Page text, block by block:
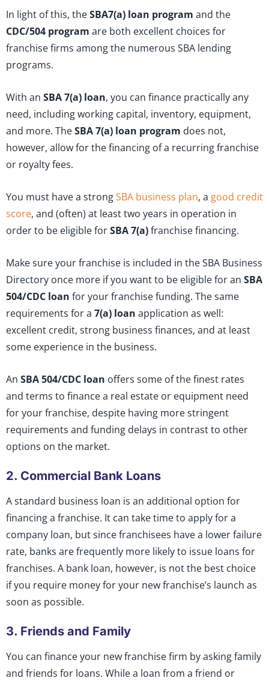
In light of this, theSBA7(a) loan program and the
CDC/504 program are both excellent choices for
franchise firms among the numerous SBA lending
programs.
With an SBA 7(a) loan, you can finance practically any
need, including working capital, inventory, equipment,
and more. TheSBA 7(a) loan program does not,
however, allow for the financing of a recurring franchise
or royalty fees.
You must have a strongSBA business plan, a good credit
score, and (often) at least two years in operation in
order to be eligible forSBA 7(a)franchise financing.
Make sure your franchise is included in the SBA Business
Directory once more if you want to be eligible for an SBA
504/CDC loan for your franchise funding. The same
requirements for a 7(a) loan application as well:
excellent credit, strong business finances, and at least
some experience in the business.
An SBA 504/CDC loan offers some of the finest rates
and terms to finance a real estate or equipment need
for your franchise, despite having more stringent
requirements and funding delays in contrast to other
options on the market.
2. Commercial Bank Loans
A standard business loan is an additional option for
financing a franchise. It can take time to apply for a
company loan, but since franchisees have a lower failure
rate, banks are frequently more likely to issue loans for
franchises. A bank loan, however, is not the best choice
if you require money for your new franchise’s launch as
soon as possible.
3. Friends and Family
You can finance your new franchise firm by asking family
and friends for loans. While a loan from a friend or